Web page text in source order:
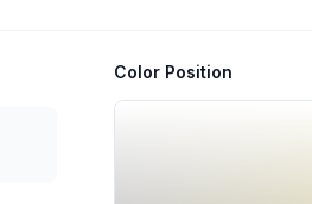
Color Position